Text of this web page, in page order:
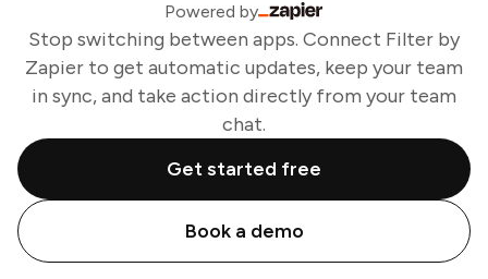
Powered by
Stop switching between apps. Connect Filter by
Zapier to get automatic updates, keep your team
in sync, and take action directly from your team
chat.
Get started free
Book a demo